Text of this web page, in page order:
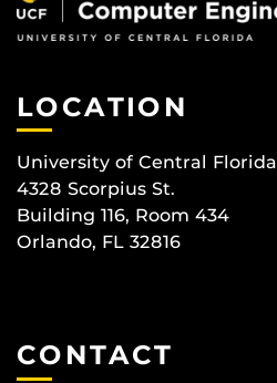
LOCATION
University of Central Florida
4328 Scorpius St.
Building 116, Room 434
Orlando, FL 32816
CONTACT